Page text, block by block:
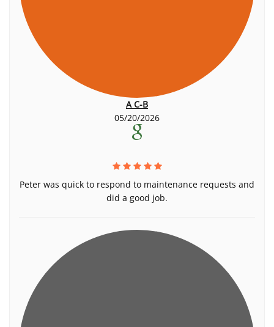
A C-B
05/20/2026
Peter was quick to respond to maintenance requests and
did a good job.